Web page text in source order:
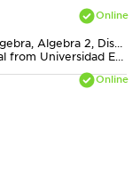
Accounting Intermediate, Algebra, Algebra 2, Discrete Mathematics, Finance, Geometry, Statistics, Trigonometry
Bachelors in Finance, General from Universidad EAFIT